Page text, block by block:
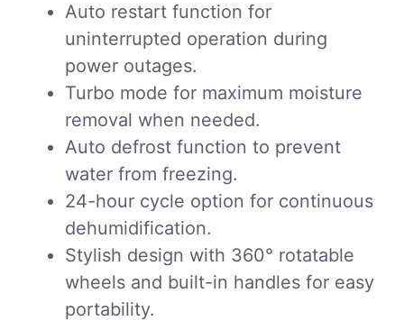
Auto restart function for
uninterrupted operation during
power outages.
Turbo mode for maximum moisture
removal when needed.
Auto defrost function to prevent
water from freezing.
24-hour cycle option for continuous
dehumidification.
Stylish design with 360° rotatable
wheels and built-in handles for easy
portability.